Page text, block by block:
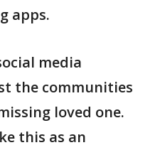
apps.
media
the communities
loved one.
this as an